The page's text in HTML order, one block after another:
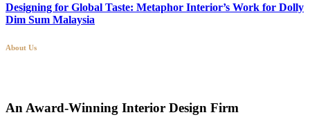
Designing for Global Taste: Metaphor Interior’s Work for Dolly
Dim Sum Malaysia
About Us
An Award-Winning Interior Design Firm